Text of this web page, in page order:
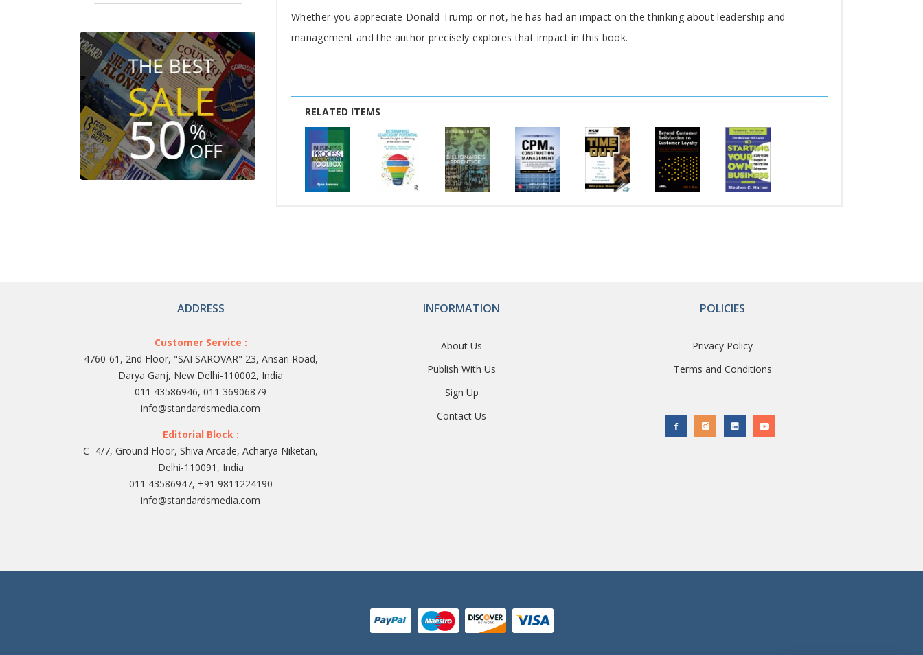
Whether you appreciate Donald Trump or not, he has had an impact on the thinking about leadership and
management and the author precisely explores that impact in this book.
RELATED ITEMS
ADDRESS
Customer Service :
4760-61, 2nd Floor, "SAI SAROVAR" 23, Ansari Road,
Darya Ganj, New Delhi-110002, India
011 43586946, 011 36906879
info@standardsmedia.com
Editorial Block :
C- 4/7, Ground Floor, Shiva Arcade, Acharya Niketan,
Delhi-110091, India
011 43586947, +91 9811224190
info@standardsmedia.com
INFORMATION
About Us
Publish With Us
Sign Up
Contact Us
POLICIES
Privacy Policy
Terms and Conditions